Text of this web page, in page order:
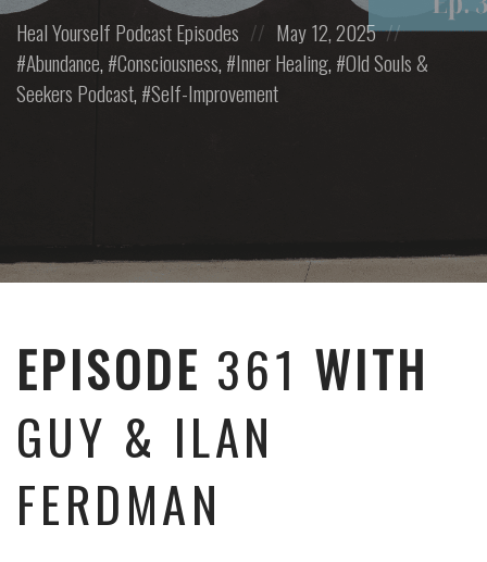
Posted
in:
Heal Yourself Podcast Episodes
Posted
on
May 12, 2025
Posted
in:
Abundance, Consciousness, Inner Healing, Old Souls &
Seekers Podcast, Self-Improvement
EPISODE 361 WITH
GUY & ILAN
FERDMAN